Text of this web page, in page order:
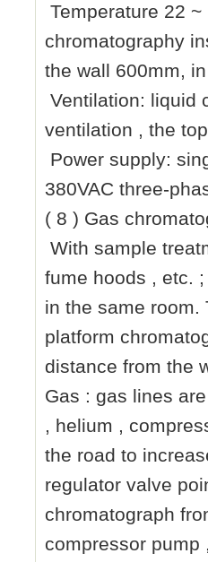
Temperature 22 ~
chromatography
the wall 600mm,
Ventilation: liquid
ventilation , the
Power supply:
380VAC three-
( 8 ) Gas
With sample
fume hoods , etc.
in the same
platform
distance from the
Gas : gas lines
, helium ,
the road to
regulator valve
chromatograph
compressor pump